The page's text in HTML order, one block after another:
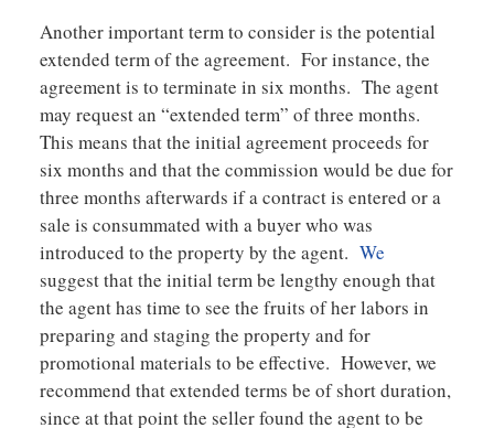
Another important term to consider is the potential
extended term of the agreement. For instance, the
agreement is to terminate in six months. The agent
may request an “extended term” of three months.
This means that the initial agreement proceeds for
six months and that the commission would be due for
three months afterwards if a contract is entered or a
sale is consummated with a buyer who was
introduced to the property by the agent. We
suggest that the initial term be lengthy enough that
the agent has time to see the fruits of her labors in
preparing and staging the property and for
promotional materials to be effective. However, we
recommend that extended terms be of short duration,
since at that point the seller found the agent to be